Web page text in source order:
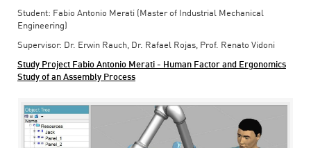
Student: Fabio Antonio Merati (Master of Industrial Mechanical
Engineering)
Supervisor: Dr. Erwin Rauch, Dr. Rafael Rojas, Prof. Renato Vidoni
Study Project Fabio Antonio Merati - Human Factor and Ergonomics
Study of an Assembly Process